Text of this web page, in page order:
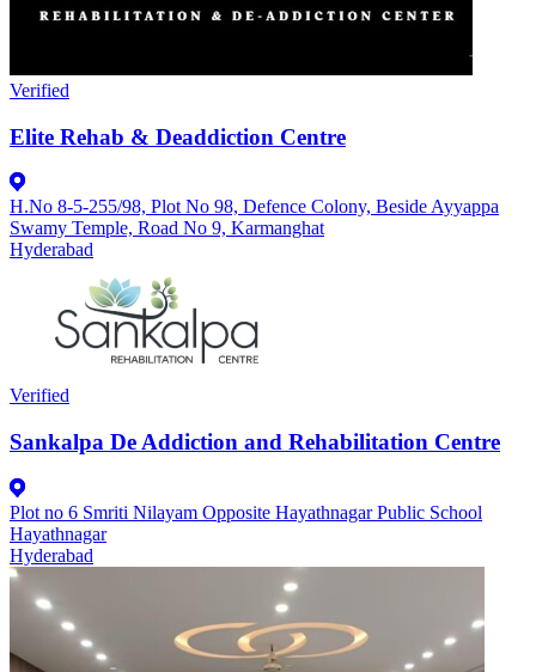
Verified
Elite Rehab & Deaddiction Centre
H.No 8-5-255/98, Plot No 98, Defence Colony, Beside Ayyappa
Swamy Temple, Road No 9, Karmanghat
Hyderabad
Verified
Sankalpa De Addiction and Rehabilitation Centre
Plot no 6 Smriti Nilayam Opposite Hayathnagar Public School
Hayathnagar
Hyderabad